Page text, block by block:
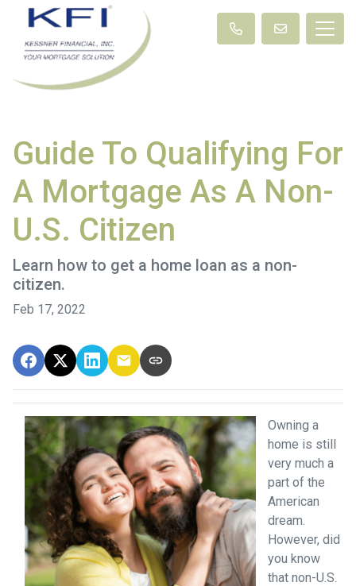
Guide To Qualifying For
A Mortgage As A Non-
U.S. Citizen
Learn how to get a home loan as a non-
citizen.
Feb 17, 2022
Owning a
home is still
very much a
part of the
American
dream.
However, did
you know
that non-U.S.